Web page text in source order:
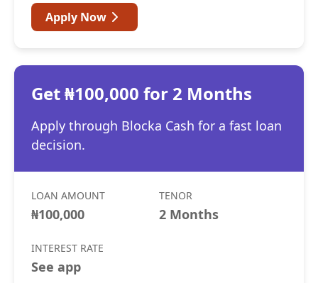
Apply Now
Get ₦100,000 for 2 Months
Apply through Blocka Cash for a fast loan
decision.
LOAN AMOUNT
₦100,000
TENOR
2 Months
INTEREST RATE
See app